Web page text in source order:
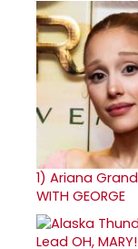
1) Ariana
WITH GEORGE